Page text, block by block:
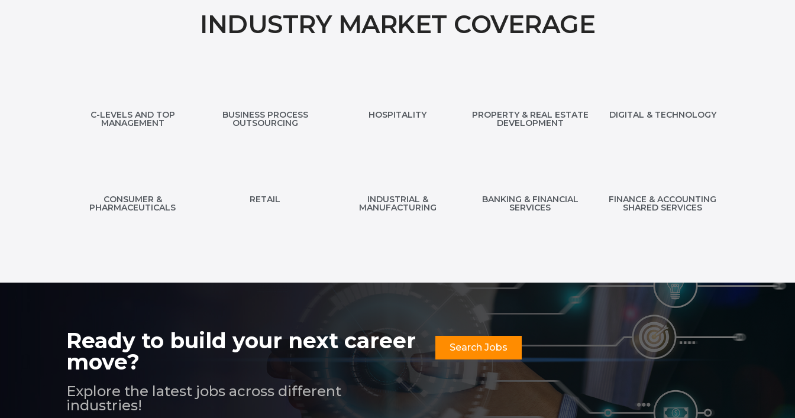
INDUSTRY MARKET COVERAGE
C-LEVELS AND TOP
MANAGEMENT
BUSINESS PROCESS
OUTSOURCING
HOSPITALITY PROPERTY & REAL ESTATE
DEVELOPMENT
DIGITAL & TECHNOLOGY
CONSUMER &
PHARMACEUTICALS
RETAIL INDUSTRIAL &
MANUFACTURING
BANKING & FINANCIAL
SERVICES
FINANCE & ACCOUNTING
SHARED SERVICES
Ready to build your next career
move?
Explore the latest jobs across different
industries!
Search Jobs